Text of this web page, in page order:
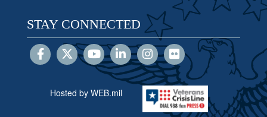
STAY CONNECTED
Hosted by WEB.mil